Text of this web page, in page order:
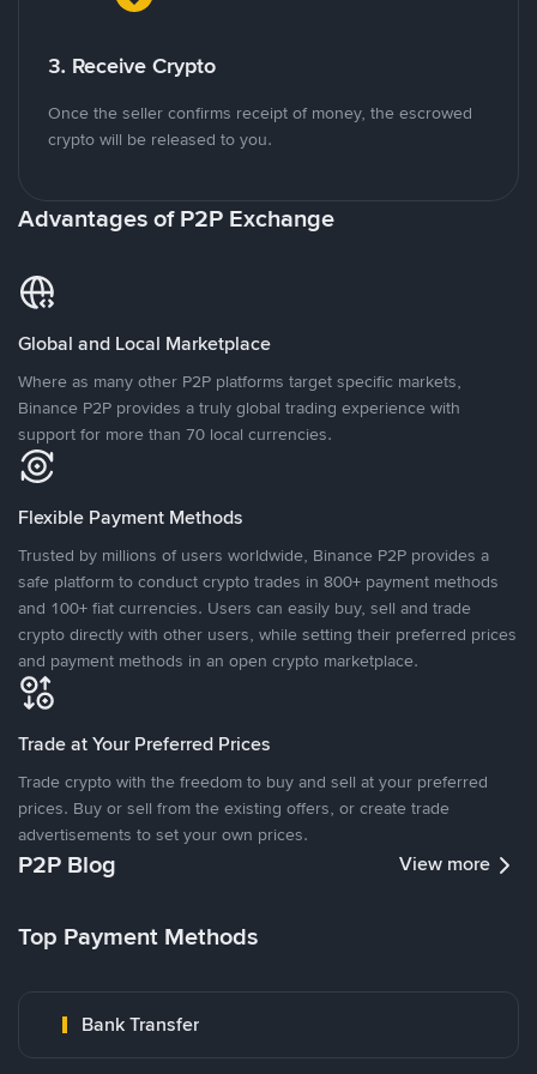
3. Receive Crypto
Once the seller confirms receipt of money, the escrowed
crypto will be released to you.
Advantages of P2P Exchange
Global and Local Marketplace
Where as many other P2P platforms target specific markets,
Binance P2P provides a truly global trading experience with
support for more than 70 local currencies.
Flexible Payment Methods
Trusted by millions of users worldwide, Binance P2P provides a
safe platform to conduct crypto trades in 800+ payment methods
and 100+ fiat currencies. Users can easily buy, sell and trade
crypto directly with other users, while setting their preferred prices
and payment methods in an open crypto marketplace.
Trade at Your Preferred Prices
Trade crypto with the freedom to buy and sell at your preferred
prices. Buy or sell from the existing offers, or create trade
advertisements to set your own prices.
P2P Blog View more
Top Payment Methods
Bank Transfer